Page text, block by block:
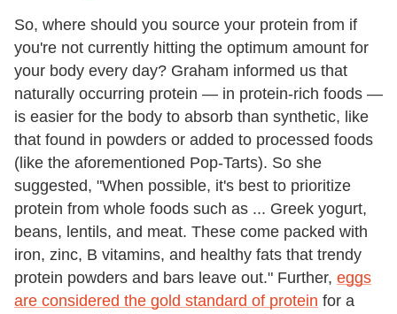
So, where should you source your protein from if
you're not currently hitting the optimum amount for
your body every day? Graham informed us that
naturally occurring protein — in protein-rich foods —
is easier for the body to absorb than synthetic, like
that found in powders or added to processed foods
(like the aforementioned Pop-Tarts). So she
suggested, "When possible, it's best to prioritize
protein from whole foods such as ... Greek yogurt,
beans, lentils, and meat. These come packed with
iron, zinc, B vitamins, and healthy fats that trendy
protein powders and bars leave out." Further, eggs
are considered the gold standard of protein for a